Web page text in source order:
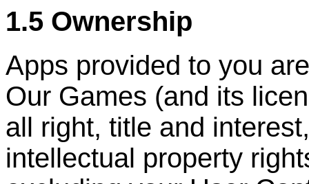
1.5 Ownership
Apps provided to you
Our Games (and its
all right, title and
intellectual property